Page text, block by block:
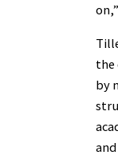
the
by